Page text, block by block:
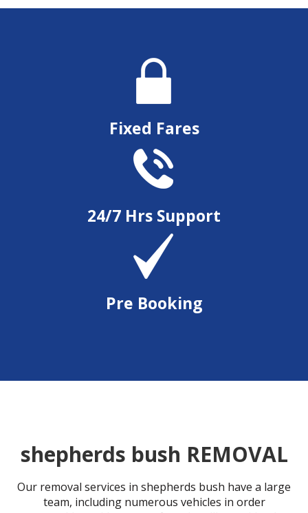
Fixed Fares
24/7 Hrs Support
Pre Booking
shepherds bush REMOVAL
Our removal services in shepherds bush have a large
team, including numerous vehicles in order